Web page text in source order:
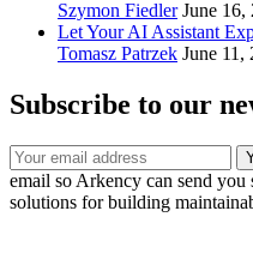
Szymon Fiedler June 16,
Let Your AI Assistant
Tomasz Patrzek June 11,
Subscribe to our
email so Arkency can send you
solutions for building